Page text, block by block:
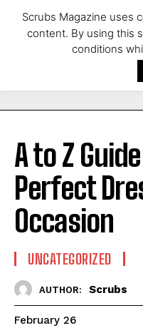
A to Z
Perfect
Occasion
UNCATEGORIZED
AUTHOR: Scrubs
February 26
Scrubs Magazine uses
content. By using this
conditions